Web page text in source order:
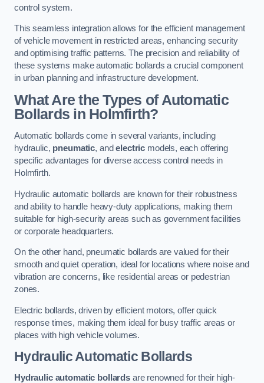
control system.
This seamless integration allows for the efficient management
of vehicle movement in restricted areas, enhancing security
and optimising traffic patterns. The precision and reliability of
these systems make automatic bollards a crucial component
in urban planning and infrastructure development.
What Are the Types of Automatic
Bollards in Holmfirth?
Automatic bollards come in several variants, including
hydraulic, pneumatic, andelectric models, each offering
specific advantages for diverse access control needs in
Holmfirth.
Hydraulic automatic bollards are known for their robustness
and ability to handle heavy-duty applications, making them
suitable for high-security areas such as government facilities
or corporate headquarters.
On the other hand, pneumatic bollards are valued for their
smooth and quiet operation, ideal for locations where noise and
vibration are concerns, like residential areas or pedestrian
zones.
Electric bollards, driven by efficient motors, offer quick
response times, making them ideal for busy traffic areas or
places with high vehicle volumes.
Hydraulic Automatic Bollards
Hydraulic automatic bollardsare renowned for their high-